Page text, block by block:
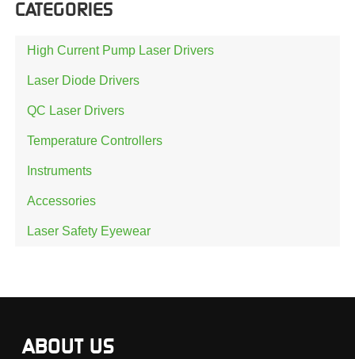
CATEGORIES
High Current Pump Laser Drivers
Laser Diode Drivers
QC Laser Drivers
Temperature Controllers
Instruments
Accessories
Laser Safety Eyewear
ABOUT US